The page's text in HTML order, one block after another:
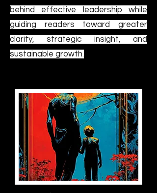
behind effective leadership while
guiding readers toward greater
clarity, strategic insight, and
sustainable growth.